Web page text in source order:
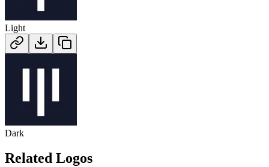
Light
Dark
Related Logos